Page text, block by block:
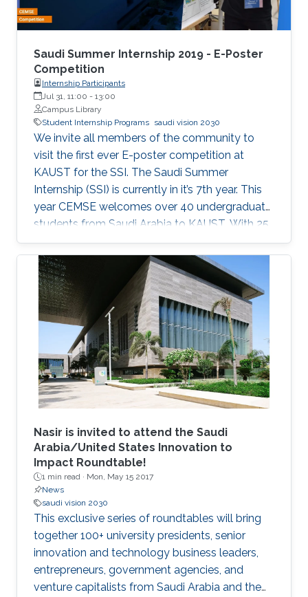
Saudi Summer Internship 2019 - E-Poster
Competition
Internship Participants
Jul 31, 11:00 - 13:00
Campus Library
Student Internship Programs saudi vision 2030
We invite all members of the community to
visit the first ever E-poster competition at
KAUST for the SSI. The Saudi Summer
Internship (SSI) is currently in it’s 7th year. This
year CEMSE welcomes over 40 undergraduate
students from Saudi Arabia to KAUST. With 25
interns being female, and 12 universities
represented, 2019 is the largest and most
diverse cohort of the SSI that the division has
welcomed since it’s inception. All students have
an excellent academic record in their home
institution in areas related to Computer
Science, Electrical Engineering and
Mathematics. The students undertake a 12
week research program, supplemented with
graduate skills and academic courses and are
mentored by faculty and researchers in the
CEMSE Division.
Nasir is invited to attend the Saudi
Arabia/United States Innovation to
Impact Roundtable!
1 min read · Mon, May 15 2017
News
saudi vision 2030
This exclusive series of roundtables will bring
together 100+ university presidents, senior
innovation and technology business leaders,
entrepreneurs, government agencies, and
venture capitalists from Saudi Arabia and the